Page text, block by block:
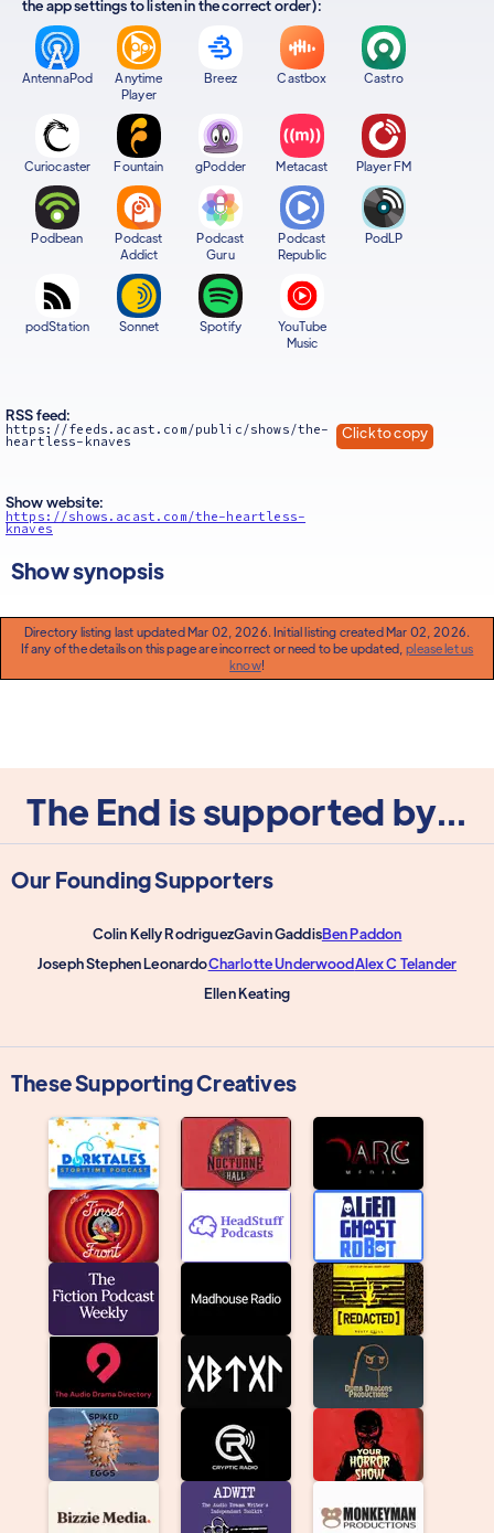
the app settings to listen in the correct order):
AntennaPod
Anytime
Player
Breez Castbox Castro
Curiocaster Fountain gPodder Metacast Player FM
Podbean
Podcast
Addict
Podcast
Guru
Podcast
Republic
PodLP
podStation Sonnet Spotify
YouTube
Music
RSS feed:
https://feeds.acast.com/public/shows/the-
heartless-knaves Click to copy
Show website:
https://shows.acast.com/the-heartless-
knaves
Show synopsis
Directory listing last updated Mar 02, 2026. Initial listing created Mar 02, 2026.
If any of the details on this page are incorrect or need to be updated,please let us
know!
The End is supported by...
Our Founding Supporters
Colin Kelly RodriguezGavin GaddisBen Paddon
Joseph Stephen LeonardoCharlotte UnderwoodAlex C Telander
Ellen Keating
These Supporting Creatives